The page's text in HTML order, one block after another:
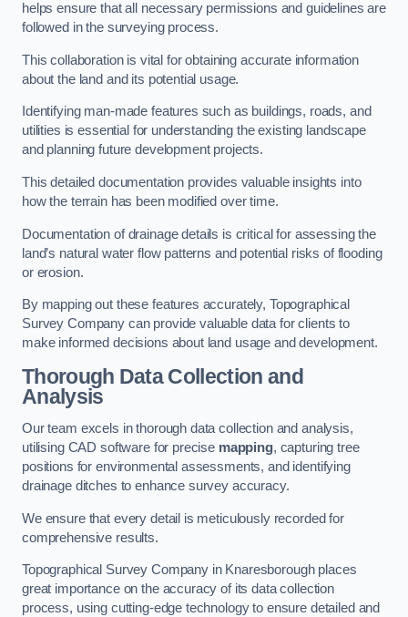
helps ensure that all necessary permissions and guidelines are
followed in the surveying process.
This collaboration is vital for obtaining accurate information
about the land and its potential usage.
Identifying man-made features such as buildings, roads, and
utilities is essential for understanding the existing landscape
and planning future development projects.
This detailed documentation provides valuable insights into
how the terrain has been modified over time.
Documentation of drainage details is critical for assessing the
land’s natural water flow patterns and potential risks of flooding
or erosion.
By mapping out these features accurately, Topographical
Survey Company can provide valuable data for clients to
make informed decisions about land usage and development.
Thorough Data Collection and
Analysis
Our team excels in thorough data collection and analysis,
utilising CAD software for precise mapping, capturing tree
positions for environmental assessments, and identifying
drainage ditches to enhance survey accuracy.
We ensure that every detail is meticulously recorded for
comprehensive results.
Topographical Survey Company in Knaresborough places
great importance on the accuracy of its data collection
process, using cutting-edge technology to ensure detailed and